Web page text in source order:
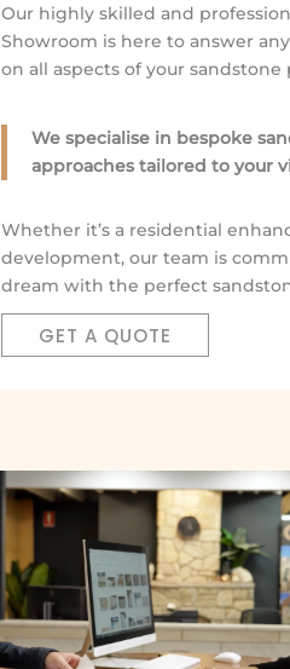
Our highly skilled and
Showroom is here to answer
on all aspects of your sandstone
We specialise in bespoke
approaches tailored to your
Whether it’s a residential
development, our team is
dream with the perfect
GET A QUOTE